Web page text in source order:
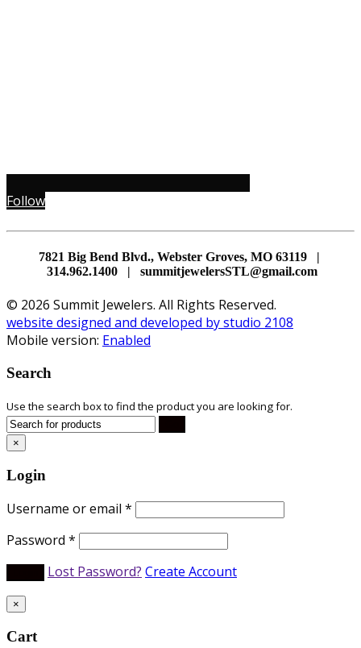
Follow
7821 Big Bend Blvd., Webster Groves, MO 63119 |
314.962.1400 | summitjewelersSTL@gmail.com
© 2026 Summit Jewelers. All Rights Reserved.
website designed and developed by studio 2108
Mobile version: Enabled
Search
Use the search box to find the product you are looking for.
×
Login
Username or email *
Password *
Lost Password? Create Account
×
Cart